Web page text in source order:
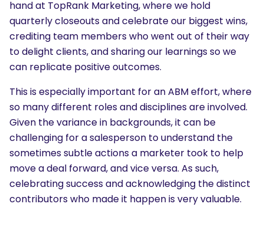
hand at TopRank Marketing, where we hold
quarterly closeouts and celebrate our biggest wins,
crediting team members who went out of their way
to delight clients, and sharing our learnings so we
can replicate positive outcomes.
This is especially important for an ABM effort, where
so many different roles and disciplines are involved.
Given the variance in backgrounds, it can be
challenging for a salesperson to understand the
sometimes subtle actions a marketer took to help
move a deal forward, and vice versa. As such,
celebrating success and acknowledging the distinct
contributors who made it happen is very valuable.